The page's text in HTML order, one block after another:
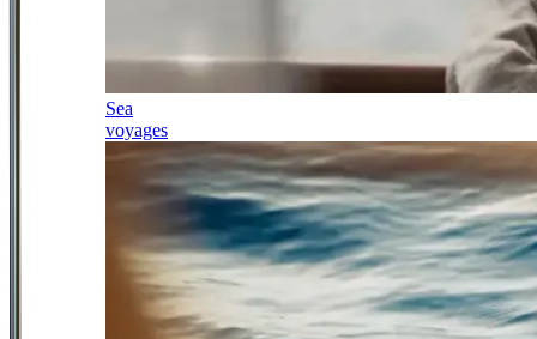
Sea
voyages